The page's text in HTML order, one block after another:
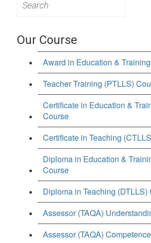
for:
Our Course
Award in Education &
Teacher Training (PTLLS)
Certificate in Education &
Course
Certificate in Teaching
Diploma in Education &
Course
Diploma in Teaching (DTLLS)
Assessor (TAQA)
Assessor (TAQA)